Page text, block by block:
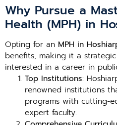
Why Pursue a
Health (MPH) in
Opting for an MPH in
benefits, making it a
interested in a career in
Top Institutions:
renowned institutions
programs with cutting-
expert faculty.